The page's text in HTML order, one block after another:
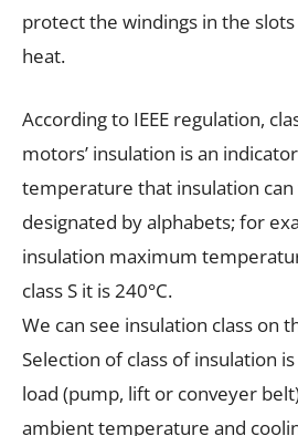
protect the windings in the
heat.
According to IEEE regulation,
motors’ insulation is an
temperature that insulation
designated by alphabets; for
insulation maximum
class S it is 240°C.
We can see insulation class on
Selection of class of insulation
load (pump, lift or conveyer
ambient temperature and